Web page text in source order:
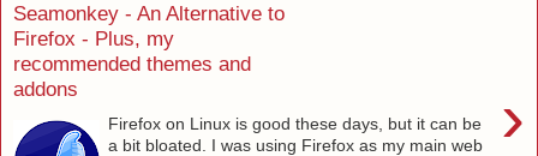
Seamonkey - An Alternative to
Firefox - Plus, my
recommended themes and
addons
›
Firefox on Linux is good these days, but it can be
a bit bloated. I was using Firefox as my main web